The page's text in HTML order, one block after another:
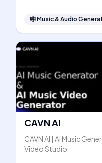
🎼Music & Audio
CAVN AI
CAVN AI | AI Music
Video Studio